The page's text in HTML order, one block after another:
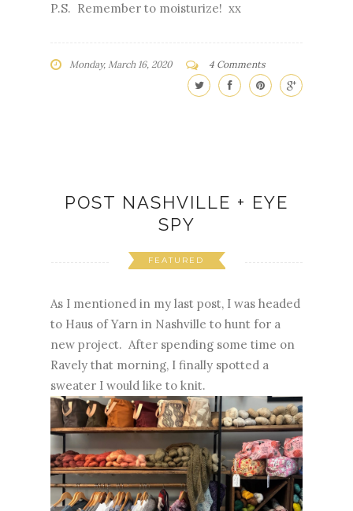
P.S. Remember to moisturize! xx
Monday, March 16, 2020 4 Comments
POST NASHVILLE + EYE
SPY
FEATURED
As I mentioned in my last post, I was headed
to Haus of Yarn in Nashville to hunt for a
new project. After spending some time on
Ravely that morning, I finally spotted a
sweater I would like to knit.